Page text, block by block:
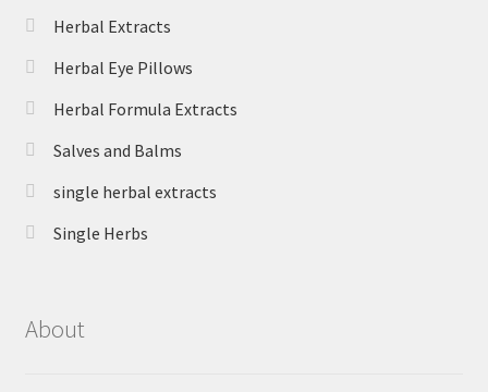
Herbal Extracts
Herbal Eye Pillows
Herbal Formula Extracts
Salves and Balms
single herbal extracts
Single Herbs
About